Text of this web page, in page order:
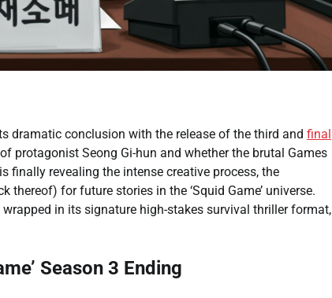
dramatic conclusion with the release of the third and final
protagonist Seong Gi-hun and whether the brutal Games
finally revealing the intense creative process, the
for future stories in the ‘Squid Game’ universe.
in its signature high-stakes survival thriller format,
Season 3 Ending